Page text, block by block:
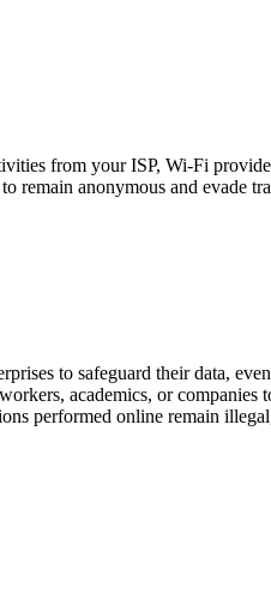
from your ISP, Wi-Fi
remain anonymous and evade
to safeguard their data,
academics, or companies
performed online remain